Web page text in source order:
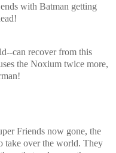
with Batman getting
can recover from this
the Noxium twice more,
Friends now gone, the
take over the world. They